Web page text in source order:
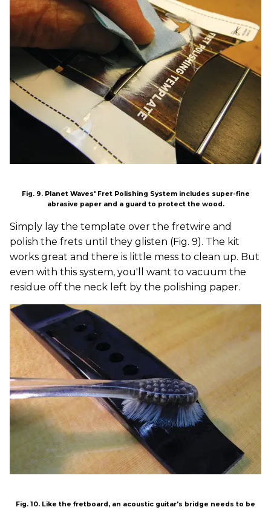
Fig. 9. Planet Waves' Fret Polishing System includes super-fine
abrasive paper and a guard to protect the wood.
Simply lay the template over the fretwire and
polish the frets until they glisten (Fig. 9). The kit
works great and there is little mess to clean up. But
even with this system, you'll want to vacuum the
residue off the neck left by the polishing paper.
Fig. 10. Like the fretboard, an acoustic guitar's bridge needs to be